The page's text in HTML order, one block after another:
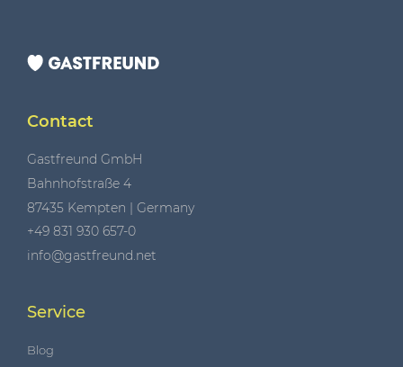
Contact
Gastfreund GmbH
Bahnhofstraße 4
87435 Kempten | Germany
+49 831 930 657-0
info@gastfreund.net
Service
Blog